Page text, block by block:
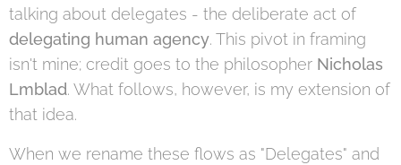
talking about delegates - the deliberate act of
delegating human agency. This pivot in framing
isn't mine; credit goes to the philosopher Nicholas
Lmblad. What follows, however, is my extension of
that idea.
When we rename these flows as "Delegates" and